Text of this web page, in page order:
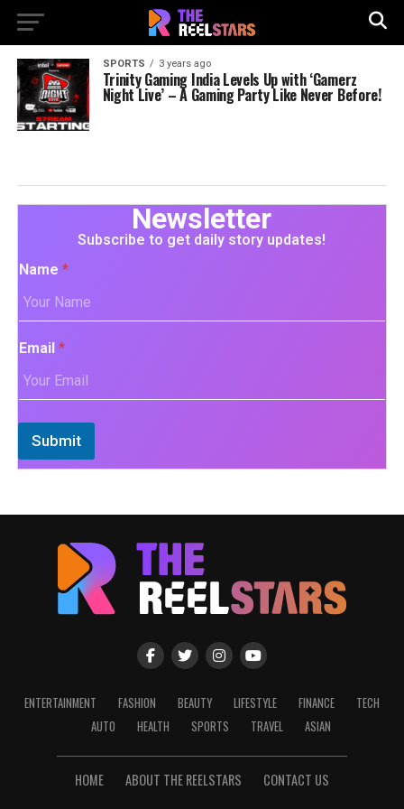
SPORTS 3 years ago
Trinity Gaming India Levels Up with ‘Gamerz
Night Live’ – A Gaming Party Like Never Before!
Newsletter
Subscribe to get daily story updates!
Name *
Email *
Submit
ENTERTAINMENT FASHION BEAUTY LIFESTYLE FINANCE
TECH
AUTO
HEALTH SPORTS TRAVEL ASIAN
HOME ABOUT THE REELSTARS CONTACT US